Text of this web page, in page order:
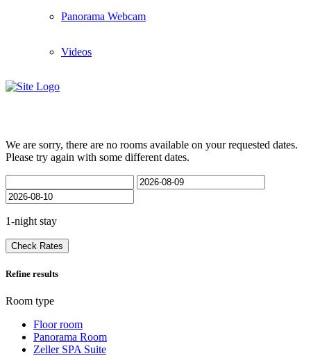
Panorama Webcam
Videos
We are sorry, there are no rooms available on your requested dates.
Please try again with some different dates.
1-night stay
Check Rates
Refine results
Room type
Floor room
Panorama Room
Zeller SPA Suite